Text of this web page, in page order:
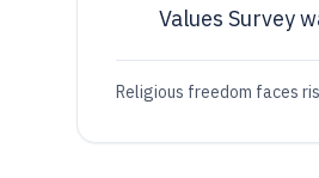
Values Survey
Religious freedom faces